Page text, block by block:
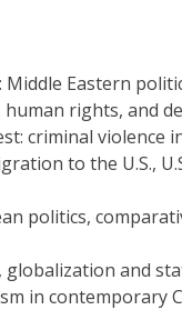
Eastern
rights, and
criminal violence
to the U.S.,
politics,
globalization and
in contemporary